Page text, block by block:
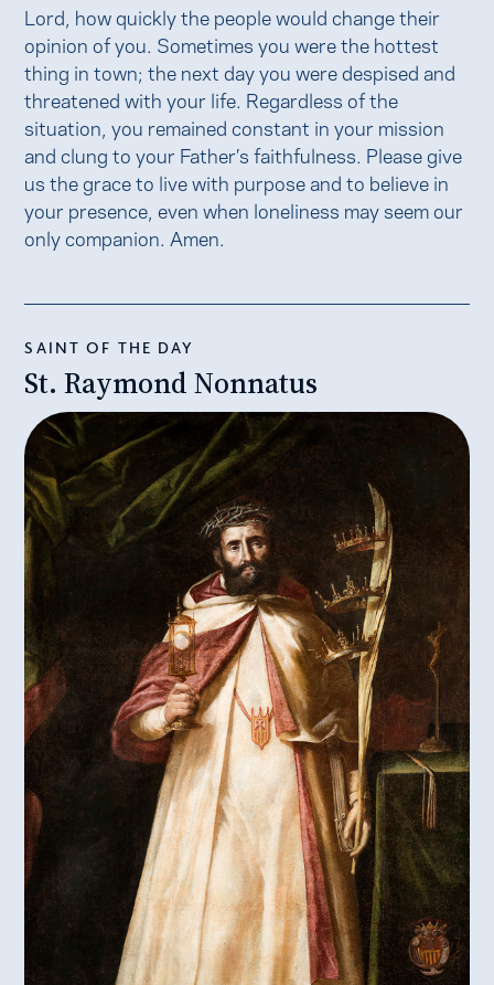
Lord, how quickly the people would change their
opinion of you. Sometimes you were the hottest
thing in town; the next day you were despised and
threatened with your life. Regardless of the
situation, you remained constant in your mission
and clung to your Father’s faithfulness. Please give
us the grace to live with purpose and to believe in
your presence, even when loneliness may seem our
only companion. Amen.
SAINT OF THE DAY
St. Raymond Nonnatus